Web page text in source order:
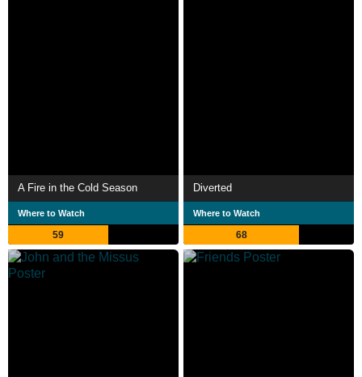
A Fire in the Cold Season
Where to Watch
59
Diverted
Where to Watch
68